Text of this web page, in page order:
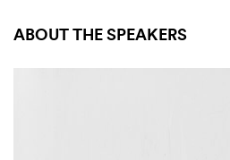
ABOUT THE SPEAKERS